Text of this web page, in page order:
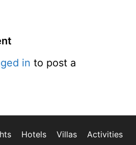
in to post a
Hotels Villas Activities